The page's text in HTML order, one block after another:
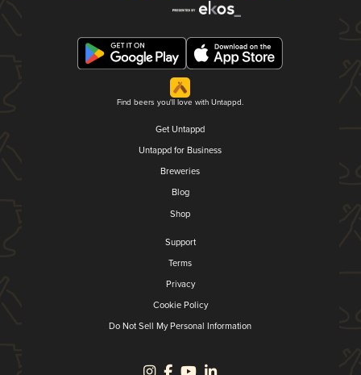
Find beers you'll love with Untappd.
Get Untappd
Untappd for Business
Breweries
Blog
Shop
Support
Terms
Privacy
Cookie Policy
Do Not Sell My Personal Information